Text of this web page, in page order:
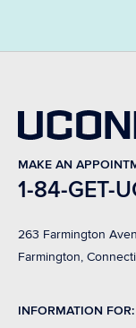
MAKE AN
1-84-GET-
263 Farmington
Farmington,
INFORMATION FOR: